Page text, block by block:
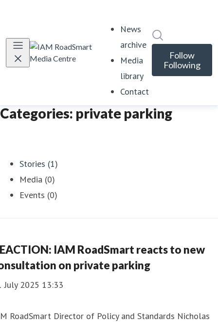
News
archive
Media
library
Contact
Follow
Following
Categories: private parking
Stories (1)
Media (0)
Events (0)
IAM RoadSmart reacts to new
on private parking
July 2025 13:33
RoadSmart Director of Policy and Standards Nicholas